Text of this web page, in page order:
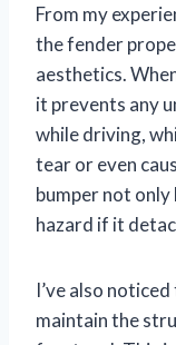
From my
the fender
aesthetics.
it prevents any
while driving,
tear or even
bumper not only
hazard if it
I’ve also
maintain the